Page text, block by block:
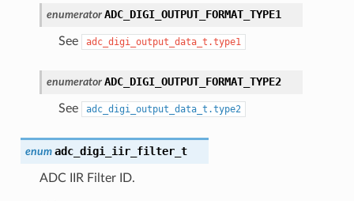
enumerator ADC_DIGI_OUTPUT_FORMAT_TYPE1
See adc_digi_output_data_t.type1
enumerator ADC_DIGI_OUTPUT_FORMAT_TYPE2
See adc_digi_output_data_t.type2
enum adc_digi_iir_filter_t
ADC IIR Filter ID.